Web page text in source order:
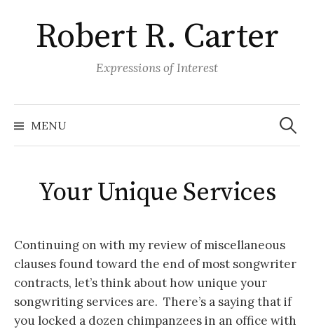
o
c
Robert R. Carter
Expressions of Interest
MENU e
a
Your Unique Services
Continuing on with my review of miscellaneous
clauses found toward the end of most songwriter
contracts, let’s think about how unique your
songwriting services are. There’s a saying that if
you locked a dozen chimpanzees in an office with